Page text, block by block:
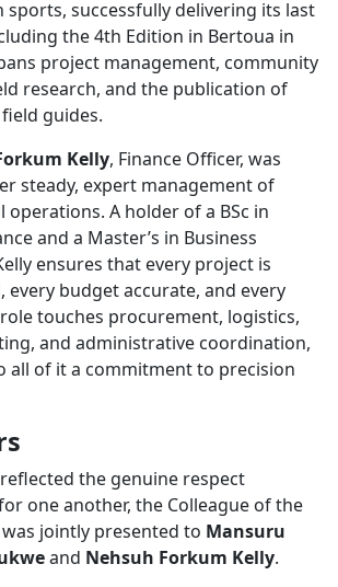
successfully delivering its last
the 4th Edition in Bertoua in
project management, community
research, and the publication of
guides.
Kelly, Finance Officer, was
steady, expert management of
operations. A holder of a BSc in
and a Master’s in Business
ensures that every project is
every budget accurate, and every
touches procurement, logistics,
and administrative coordination,
all of it a commitment to precision
the genuine respect
one another, the Colleague of the
jointly presented to Mansuru
and Nehsuh Forkum Kelly.